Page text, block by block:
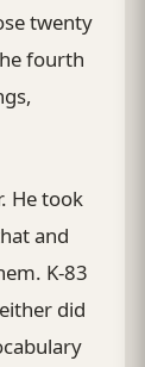
twenty
fourth
He took
and
K-83
did